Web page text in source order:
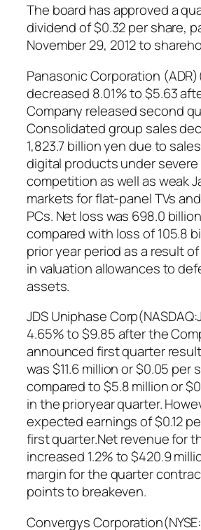
The board has approved a
dividend of $0.32 per share,
November 29, 2012 to
Panasonic Corporation
decreased 8.01% to $5.63
Company released second
Consolidated group sales
1,823.7 billion yen due to
digital products under severe
competition as well as weak
markets for flat-panel TVs
PCs. Net loss was 698.0
compared with loss of 105.8
prior year period as a result
in valuation allowances to
assets.
JDS Uniphase
4.65% to $9.85 after the
announced first quarter
was $11.6 million or $0.05 per
compared to $5.8 million or
in the prioryear quarter.
expected earnings of $0.12
first quarter.Net revenue for
increased 1.2% to $420.9
margin for the quarter
points to breakeven.
Convergys